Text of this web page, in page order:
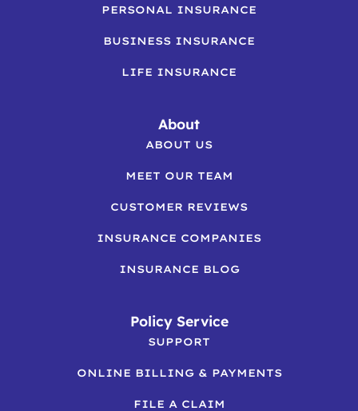
PERSONAL INSURANCE
BUSINESS INSURANCE
LIFE INSURANCE
About
ABOUT US
MEET OUR TEAM
CUSTOMER REVIEWS
INSURANCE COMPANIES
INSURANCE BLOG
Policy Service
SUPPORT
ONLINE BILLING & PAYMENTS
FILE A CLAIM